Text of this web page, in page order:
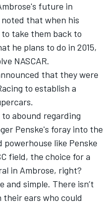
future in
noted that when his
take them back to
he plans to do in 2015,
NASCAR.
that they were
to establish a
abound regarding
Penske's foray into the
powerhouse like Penske
field, the choice for a
in Ambrose, right?
and simple. There isn’t
ears who could